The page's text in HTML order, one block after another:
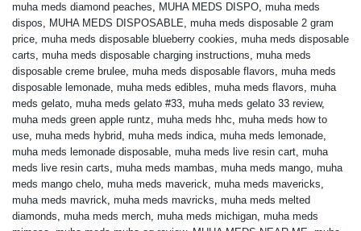
muha meds diamond peaches, MUHA MEDS DISPO, muha meds
dispos, MUHA MEDS DISPOSABLE, muha meds disposable 2 gram
price, muha meds disposable blueberry cookies, muha meds disposable
carts, muha meds disposable charging instructions, muha meds
disposable creme brulee, muha meds disposable flavors, muha meds
disposable lemonade, muha meds edibles, muha meds flavors, muha
meds gelato, muha meds gelato #33, muha meds gelato 33 review,
muha meds green apple runtz, muha meds hhc, muha meds how to
use, muha meds hybrid, muha meds indica, muha meds lemonade,
muha meds lemonade disposable, muha meds live resin cart, muha
meds live resin carts, muha meds mambas, muha meds mango, muha
meds mango chelo, muha meds maverick, muha meds mavericks,
muha meds mavrick, muha meds mavricks, muha meds melted
diamonds, muha meds merch, muha meds michigan, muha meds